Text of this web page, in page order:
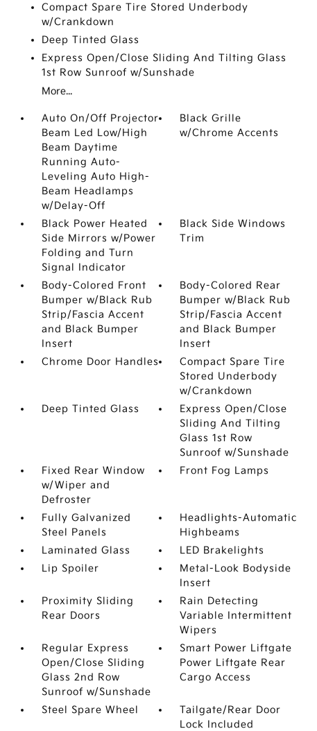
Compact Spare Tire Stored Underbody
w/Crankdown
Deep Tinted Glass
Express Open/Close Sliding And Tilting Glass
1st Row Sunroof w/Sunshade
More...
Auto On/Off Projector
Beam Led Low/High
Beam Daytime
Running Auto-
Leveling Auto High-
Beam Headlamps
w/Delay-Off
Black Grille
w/Chrome Accents
Black Power Heated
Side Mirrors w/Power
Folding and Turn
Signal Indicator
Black Side Windows
Trim
Body-Colored Front
Bumper w/Black Rub
Strip/Fascia Accent
and Black Bumper
Insert
Body-Colored Rear
Bumper w/Black Rub
Strip/Fascia Accent
and Black Bumper
Insert
Chrome Door Handles
Compact Spare Tire
Stored Underbody
w/Crankdown
Deep Tinted Glass
Express Open/Close
Sliding And Tilting
Glass 1st Row
Sunroof w/Sunshade
Fixed Rear Window
w/Wiper and
Defroster
Front Fog Lamps
Fully Galvanized
Steel Panels
Headlights-Automatic
Highbeams
Laminated Glass
LED Brakelights
Lip Spoiler
Metal-Look Bodyside
Insert
Proximity Sliding
Rear Doors
Rain Detecting
Variable Intermittent
Wipers
Regular Express
Open/Close Sliding
Glass 2nd Row
Sunroof w/Sunshade
Smart Power Liftgate
Power Liftgate Rear
Cargo Access
Steel Spare Wheel
Tailgate/Rear Door
Lock Included